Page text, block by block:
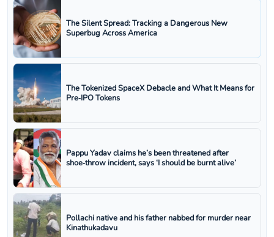
The Silent Spread: Tracking a Dangerous New
Superbug Across America
The Tokenized SpaceX Debacle and What It Means for
Pre‑IPO Tokens
Pappu Yadav claims he’s been threatened after
shoe‑throw incident, says ‘I should be burnt alive’
Pollachi native and his father nabbed for murder near
Kinathukadavu